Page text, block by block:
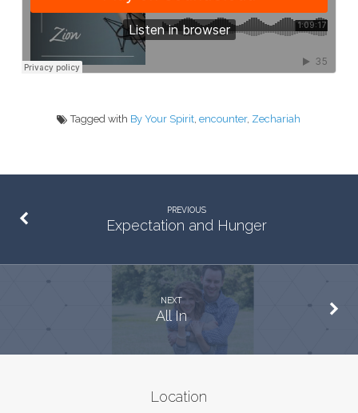
Tagged with By Your Spirit encounter, Zechariah
PREVIOUS
Expectation and Hunger
NEXT
All In
Location